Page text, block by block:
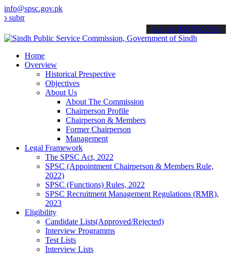
info@spsc.gov.pk
your applications online & stay informed about the latest SPSC
call on: 022-9200694
Home
Overview
Historical Prespective
Objectives
About Us
About The Commission
Chairperson Profile
Chairperson & Members
Former Chairperson
Management
Legal Framework
The SPSC Act, 2022
SPSC (Appointment Chairperson & Members Rule,
2022)
SPSC (Functions) Rules, 2022
SPSC Recruitment Management Regulations (RMR),
2023
Eligibility
Candidate Lists(Approved/Rejected)
Interview Programms
Test Lists
Interview Lists